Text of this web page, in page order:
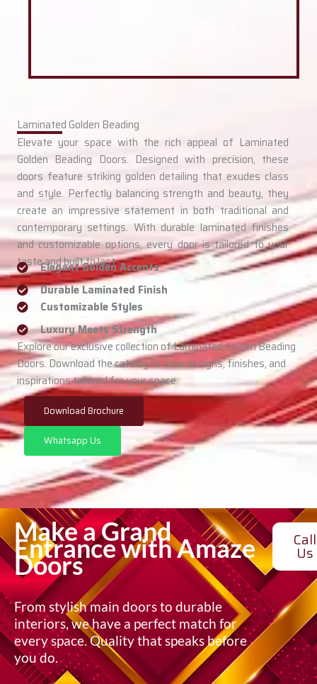
Laminated Golden Beading
Elevate your space with the rich appeal of Laminated
Golden Beading Doors. Designed with precision, these
doors feature striking golden detailing that exudes class
and style. Perfectly balancing strength and beauty, they
create an impressive statement in both traditional and
contemporary settings. With durable laminated finishes
and customizable options, every door is tailored to your
taste and built to last.
Elegant Golden Accents
Durable Laminated Finish
Customizable Styles
Luxury Meets Strength
Explore our exclusive collection of Laminated Golden Beading
Doors. Download the catalog to view designs, finishes, and
inspirations tailored for your space.
Download Brochure
Whatsapp Us
Make a Grand
Entrance with Amaze
Doors
From stylish main doors to durable
interiors, we have a perfect match for
every space. Quality that speaks before
you do.
Call
Us